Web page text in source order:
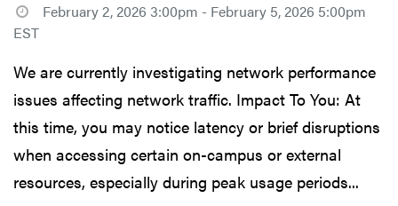
February 2, 2026 3:00pm - February 5, 2026 5:00pm
EST
We are currently investigating network performance
issues affecting network traffic. Impact To You: At
this time, you may notice latency or brief disruptions
when accessing certain on-campus or external
resources, especially during peak usage periods...